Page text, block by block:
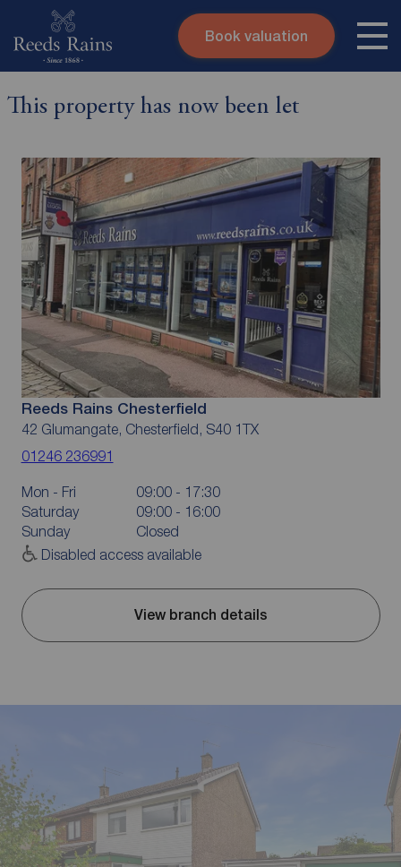
Skip to content
Instant valuation Contact
Book valuation
This property has now been let
Reeds Rains Chesterfield
42 Glumangate, Chesterfield, S40 1TX
01246 236991
Mon - Fri
09:00 - 17:30
Saturday
09:00 - 16:00
Sunday
Closed
Disabled access available
View branch details